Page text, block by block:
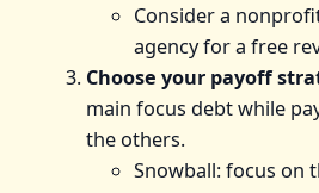
Consider a
agency for a free
Choose your payoff
main focus debt while
the others.
Snowball: focus on